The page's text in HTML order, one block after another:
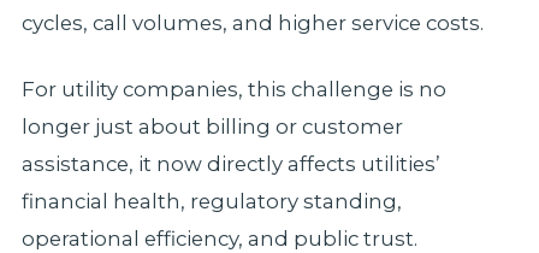
cycles, call volumes, and higher service costs.
For utility companies, this challenge is no
longer just about billing or customer
assistance, it now directly affects utilities’
financial health, regulatory standing,
operational efficiency, and public trust.